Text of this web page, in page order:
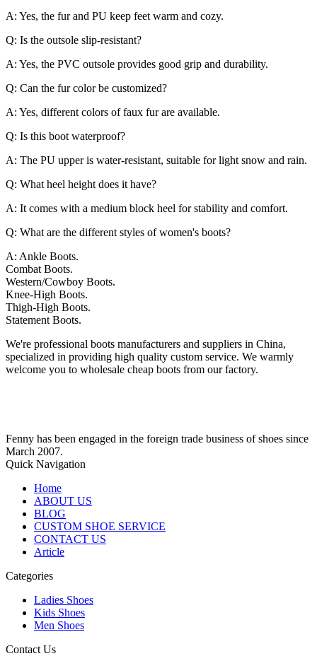
A: Yes, the fur and PU keep feet warm and cozy.
Q: Is the outsole slip-resistant?
A: Yes, the PVC outsole provides good grip and durability.
Q: Can the fur color be customized?
A: Yes, different colors of faux fur are available.
Q: Is this boot waterproof?
A: The PU upper is water-resistant, suitable for light snow and rain.
Q: What heel height does it have?
A: It comes with a medium block heel for stability and comfort.
Q: What are the different styles of women's boots?
A: Ankle Boots.
Combat Boots.
Western/Cowboy Boots.
Knee-High Boots.
Thigh-High Boots.
Statement Boots.
We're professional boots manufacturers and suppliers in China,
specialized in providing high quality custom service. We warmly
welcome you to wholesale cheap boots from our factory.
Fenny has been engaged in the foreign trade business of shoes since
March 2007.
Quick Navigation
Home
ABOUT US
BLOG
CUSTOM SHOE SERVICE
CONTACT US
Article
Categories
Ladies Shoes
Kids Shoes
Men Shoes
Contact Us